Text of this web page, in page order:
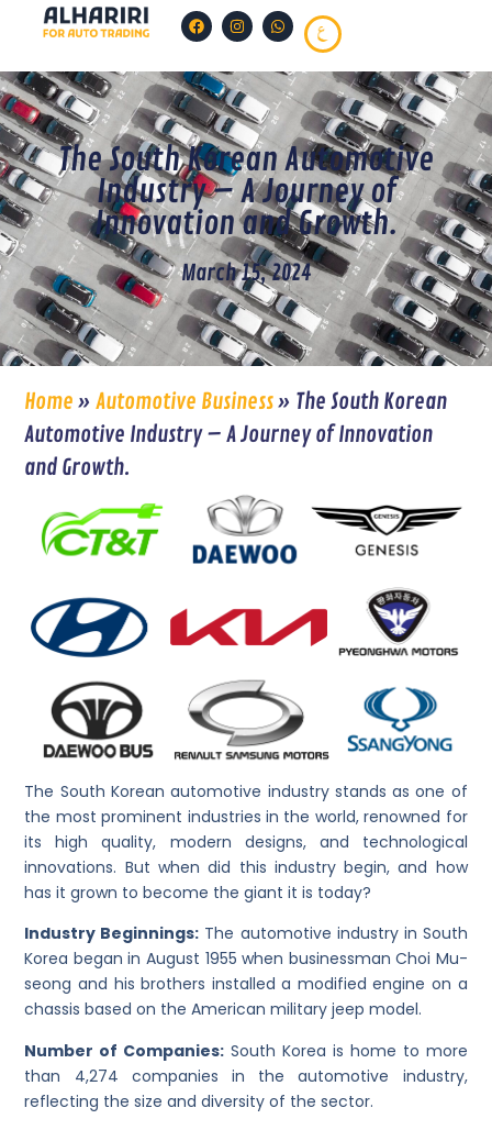
The South Korean Automotive
Industry – A Journey of
Innovation and Growth.
March 15, 2024
Home » Automotive Business» The South Korean
Automotive Industry – A Journey of Innovation
and Growth.
The South Korean automotive industry stands as one of
the most prominent industries in the world, renowned for
its high quality, modern designs, and technological
innovations. But when did this industry begin, and how
has it grown to become the giant it is today?
Industry Beginnings: The automotive industry in South
Korea began in August 1955 when businessman Choi Mu-
seong and his brothers installed a modified engine on a
chassis based on the American military jeep model.
Number of Companies: South Korea is home to more
than 4,274 companies in the automotive industry,
reflecting the size and diversity of the sector.